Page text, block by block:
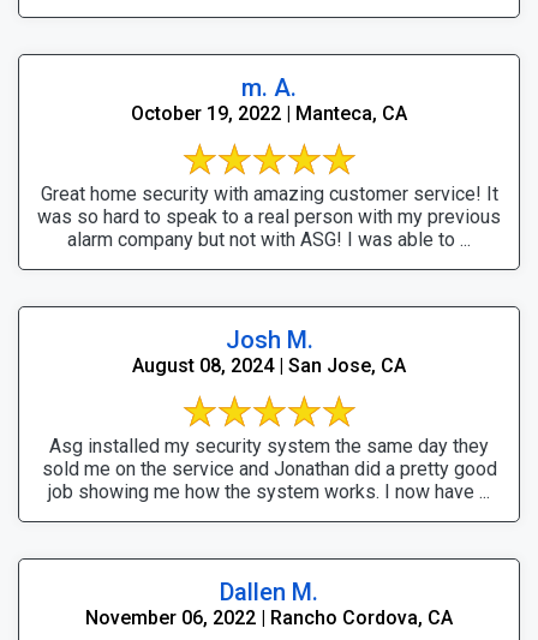
m. A.
October 19, 2022 | Manteca, CA
Great home security with amazing customer service! It
was so hard to speak to a real person with my previous
alarm company but not with ASG! I was able to ...
Josh M.
August 08, 2024 | San Jose, CA
Asg installed my security system the same day they
sold me on the service and Jonathan did a pretty good
job showing me how the system works. I now have ...
Dallen M.
November 06, 2022 | Rancho Cordova, CA